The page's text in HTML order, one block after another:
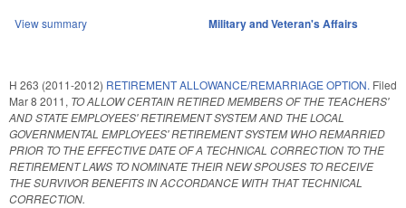
View summary Military and Veteran's Affairs
H 263 (2011-2012) RETIREMENT ALLOWANCE/REMARRIAGE OPTION. Filed
Mar 8 2011, TO ALLOW CERTAIN RETIRED MEMBERS OF THE TEACHERS'
AND STATE EMPLOYEES' RETIREMENT SYSTEM AND THE LOCAL
GOVERNMENTAL EMPLOYEES' RETIREMENT SYSTEM WHO REMARRIED
PRIOR TO THE EFFECTIVE DATE OF A TECHNICAL CORRECTION TO THE
RETIREMENT LAWS TO NOMINATE THEIR NEW SPOUSES TO RECEIVE
THE SURVIVOR BENEFITS IN ACCORDANCE WITH THAT TECHNICAL
CORRECTION.